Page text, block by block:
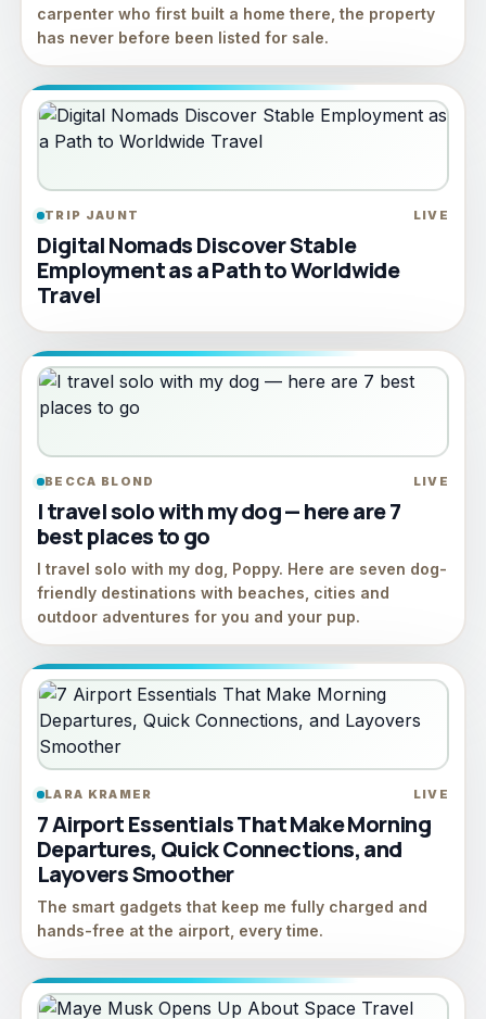
carpenter who first built a home there, the property
has never before been listed for sale.
TRIP JAUNT LIVE
Digital Nomads Discover Stable
Employment as a Path to Worldwide
Travel
BECCA BLOND LIVE
I travel solo with my dog — here are 7
best places to go
I travel solo with my dog, Poppy. Here are seven dog-
friendly destinations with beaches, cities and
outdoor adventures for you and your pup.
LARA KRAMER LIVE
7 Airport Essentials That Make Morning
Departures, Quick Connections, and
Layovers Smoother
The smart gadgets that keep me fully charged and
hands-free at the airport, every time.